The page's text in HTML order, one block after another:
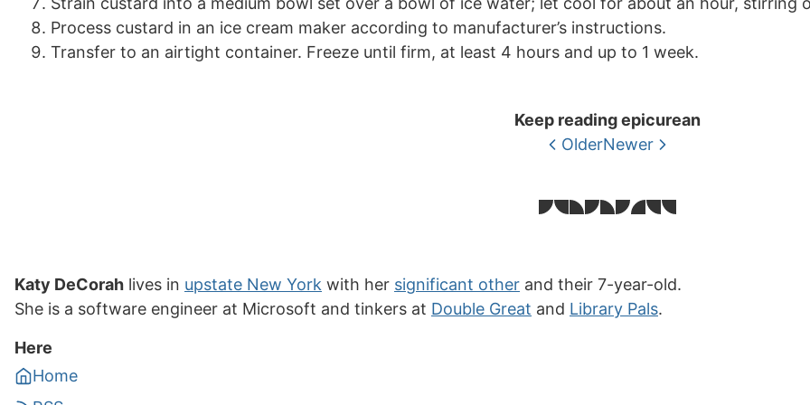
Process custard in an ice cream maker according to manufacturer’s instructions.
Transfer to an airtight container. Freeze until firm, at least 4 hours and up to 1 week.
Keep reading epicurean
OlderNewer
Katy DeCorah lives in upstate New York with her significant other and their 7-year-old.
She is a software engineer at Microsoft and tinkers at Double Great and Library Pals.
Here
Home